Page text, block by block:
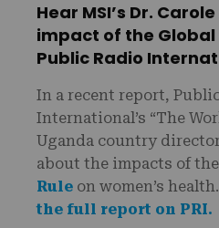
Hear MSI’s Dr.
impact of the Global
Public Radio
In a recent report,
International’s “The
Uganda country
about the impacts of the
Rule on women’s health.
the full report on PRI.